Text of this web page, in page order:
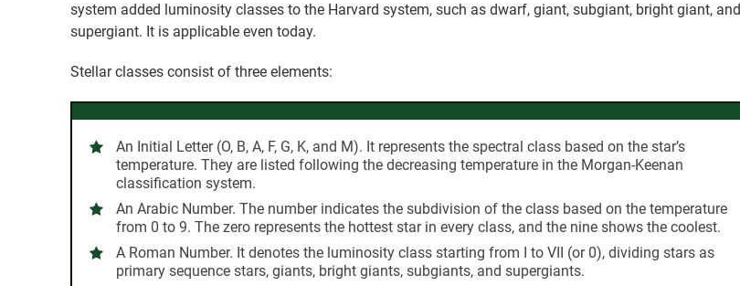
system added luminosity classes to the Harvard system, such as dwarf, giant, subgiant, bright giant, and
supergiant. It is applicable even today.
Stellar classes consist of three elements:
An Initial Letter (O, B, A, F, G, K, and M). It represents the spectral class based on the star’s
temperature. They are listed following the decreasing temperature in the Morgan-Keenan
classification system.
An Arabic Number. The number indicates the subdivision of the class based on the temperature
from 0 to 9. The zero represents the hottest star in every class, and the nine shows the coolest.
A Roman Number. It denotes the luminosity class starting from I to VII (or 0), dividing stars as
primary sequence stars, giants, bright giants, subgiants, and supergiants.